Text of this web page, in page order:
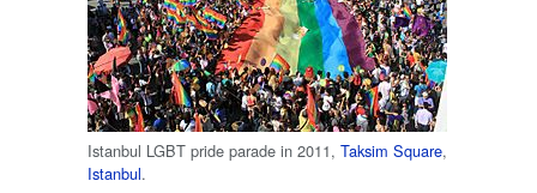
Istanbul LGBT pride parade in 2011, Taksim Square,
Istanbul.